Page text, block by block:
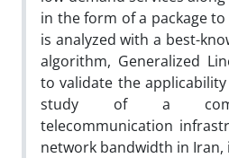
in the form of a package
is analyzed with a best-
algorithm, Generalized
to validate the
study of a
telecommunication
network bandwidth in Iran,